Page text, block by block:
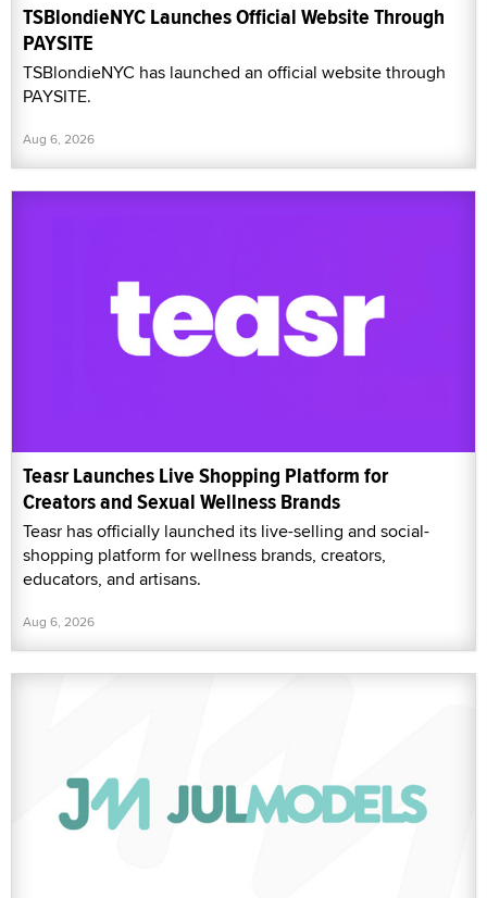
TSBlondieNYC Launches Official Website Through
PAYSITE
TSBlondieNYC has launched an official website through
PAYSITE.
Aug 6, 2026
Teasr Launches Live Shopping Platform for
Creators and Sexual Wellness Brands
Teasr has officially launched its live-selling and social-
shopping platform for wellness brands, creators,
educators, and artisans.
Aug 6, 2026